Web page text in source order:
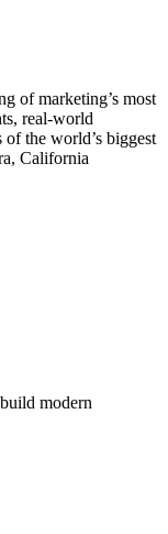
of marketing’s most
real-world
the world’s biggest
California
modern